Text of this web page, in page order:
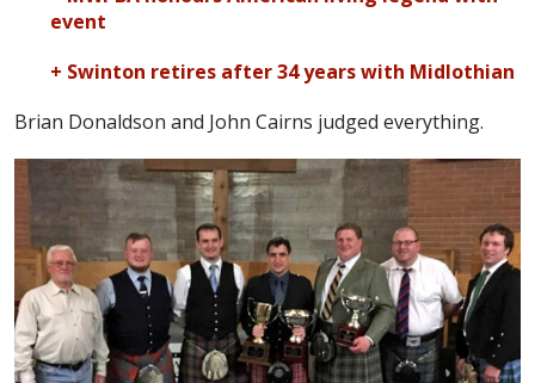
event
+ Swinton retires after 34 years with Midlothian
Brian Donaldson and John Cairns judged everything.